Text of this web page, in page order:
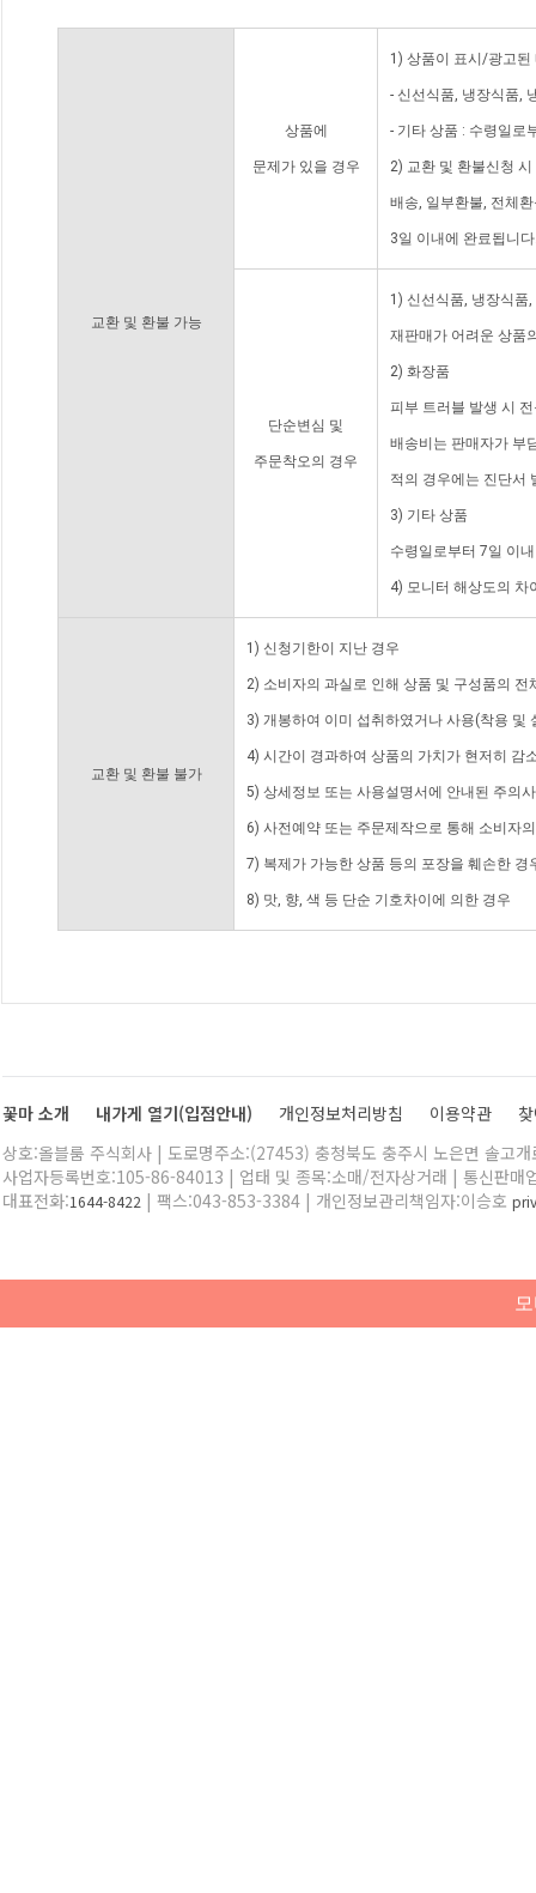
교환 및 환불 가능
상품에
문제가 있을 경우
1) 상품이 표시/광고된
- 신선식품, 냉장식품,
- 기타 상품 : 수령일로
2) 교환 및 환불신청
배송, 일부환불, 전체
3일 이내에 완료됩니
단순변심 및
주문착오의 경우
1) 신선식품, 냉장식품
재판매가 어려운 상품
2) 화장품
피부 트러블 발생 시
배송비는 판매자가 부
적의 경우에는 진단서
3) 기타 상품
수령일로부터 7일 이
4) 모니터 해상도의 차
교환 및 환불 불가
1) 신청기한이 지난 경우
2) 소비자의 과실로 인해 상품 및 구성품의
3) 개봉하여 이미 섭취하였거나 사용(착용 및
4) 시간이 경과하여 상품의 가치가 현저히 감
5) 상세정보 또는 사용설명서에 안내된 주의
6) 사전예약 또는 주문제작으로 통해 소비자
7) 복제가 가능한 상품 등의 포장을 훼손한 경
8) 맛, 향, 색 등 단순 기호차이에 의한 경우
꽃마 소개 내가게 열기(입점안내) 개인정보처리방침 이용약관
상호:올블룸 주식회사 | 도로명주소:(27453) 충청북도 충주시 노은면 솔고
사업자등록번호:105-86-84013 | 업태 및 종목:소매/전자상거래 | 통신판매
대표전화:1644-8422 | 팩스:043-853-3384 | 개인정보관리책임자:이승호